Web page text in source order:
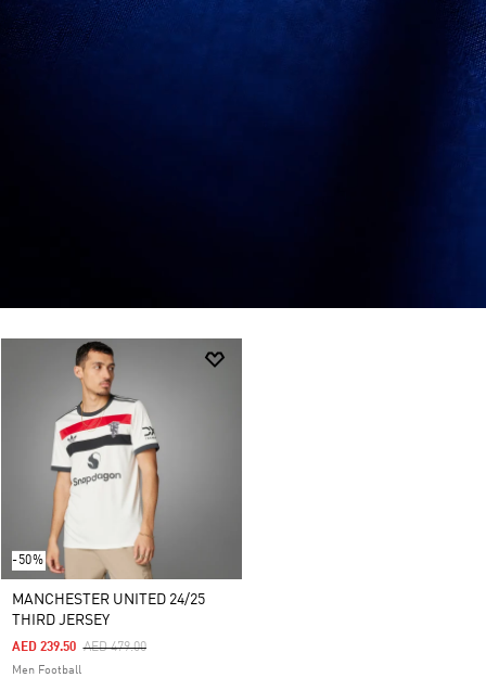
-50%
MANCHESTER UNITED 24/25
THIRD JERSEY
Price Reduced From
AED 479.00To
AED 239.50
Men Football